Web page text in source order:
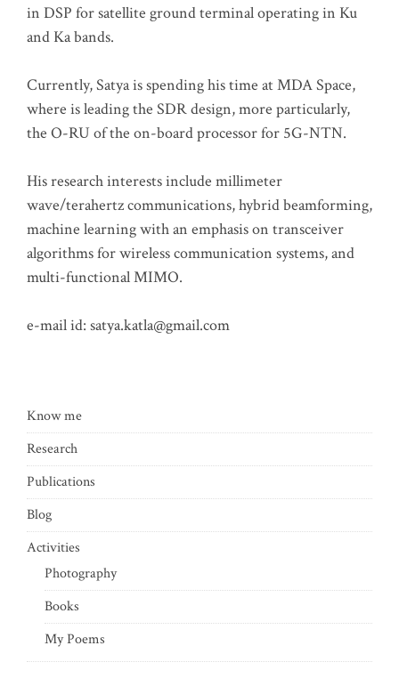
in DSP for satellite ground terminal operating in Ku
and Ka bands.
Currently, Satya is spending his time at MDA Space,
where is leading the SDR design, more particularly,
the O-RU of the on-board processor for 5G-NTN.
His research interests include millimeter
wave/terahertz communications, hybrid beamforming,
machine learning with an emphasis on transceiver
algorithms for wireless communication systems, and
multi-functional MIMO.
e-mail id: satya.katla@gmail.com
Know me
Research
Publications
Blog
Activities
Photography
Books
My Poems